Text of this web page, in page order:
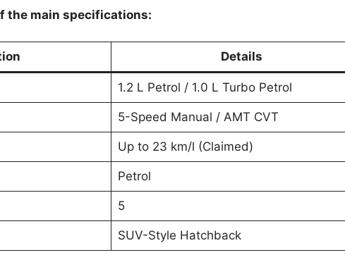
the main specifications:
Details
1.2 L Petrol / 1.0 L Turbo Petrol
5-Speed Manual / AMT CVT
Up to 23 km/l (Claimed)
Petrol
5
SUV-Style Hatchback